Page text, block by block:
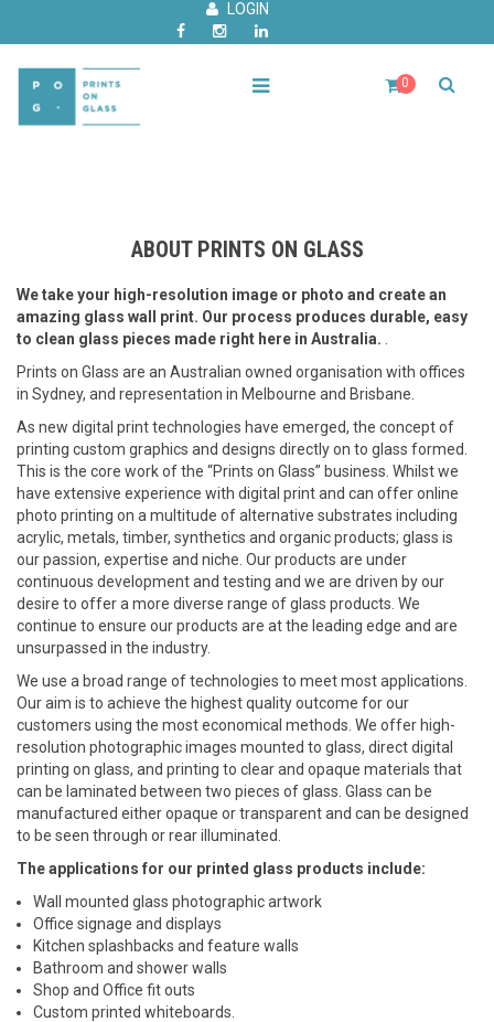
LOGIN
0
ABOUT PRINTS ON GLASS
We take your high-resolution image or photo and create an
amazing glass wall print. Our process produces durable, easy
to clean glass pieces made right here in Australia.
Prints on Glass are an Australian owned organisation with offices
in Sydney, and representation in Melbourne and Brisbane.
As new digital print technologies have emerged, the concept of
printing custom graphics and designs directly on to glass formed.
This is the core work of the “Prints on Glass” business. Whilst we
have extensive experience with digital print and can offer online
photo printing on a multitude of alternative substrates including
acrylic, metals, timber, synthetics and organic products; glass is
our passion, expertise and niche. Our products are under
continuous development and testing and we are driven by our
desire to offer a more diverse range of glass products. We
continue to ensure our products are at the leading edge and are
unsurpassed in the industry.
We use a broad range of technologies to meet most applications.
Our aim is to achieve the highest quality outcome for our
customers using the most economical methods. We offer high-
resolution photographic images mounted to glass, direct digital
printing on glass, and printing to clear and opaque materials that
can be laminated between two pieces of glass. Glass can be
manufactured either opaque or transparent and can be designed
to be seen through or rear illuminated.
The applications for our printed glass products include:
Wall mounted glass photographic artwork
Office signage and displays
Kitchen splashbacks and feature walls
Bathroom and shower walls
Shop and Office fit outs
Custom printed whiteboards.